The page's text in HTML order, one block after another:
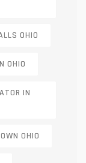
OHIO
OHIO
IN
OHIO